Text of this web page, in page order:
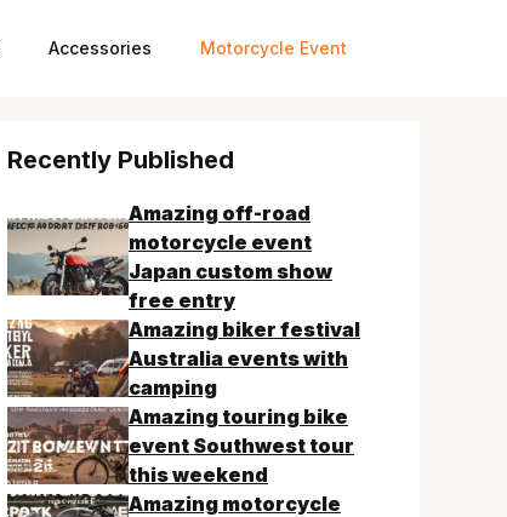
Accessories Motorcycle Event
Recently Published
Amazing off-road
motorcycle event
Japan custom show
free entry
Amazing biker festival
Australia events with
camping
Amazing touring bike
event Southwest tour
this weekend
Amazing motorcycle